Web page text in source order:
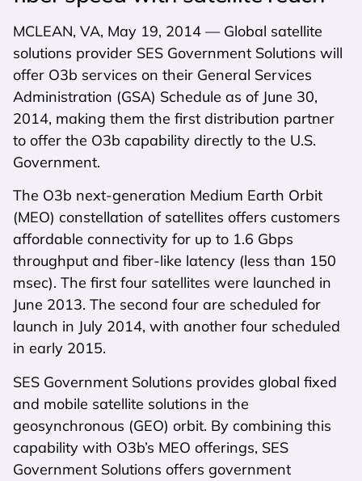
MCLEAN, VA, May 19, 2014 — Global satellite
solutions provider SES Government Solutions will
offer O3b services on their General Services
Administration (GSA) Schedule as of June 30,
2014, making them the first distribution partner
to offer the O3b capability directly to the U.S.
Government.
The O3b next-generation Medium Earth Orbit
(MEO) constellation of satellites offers customers
affordable connectivity for up to 1.6 Gbps
throughput and fiber-like latency (less than 150
msec). The first four satellites were launched in
June 2013. The second four are scheduled for
launch in July 2014, with another four scheduled
in early 2015.
SES Government Solutions provides global fixed
and mobile satellite solutions in the
geosynchronous (GEO) orbit. By combining this
capability with O3b’s MEO offerings, SES
Government Solutions offers government